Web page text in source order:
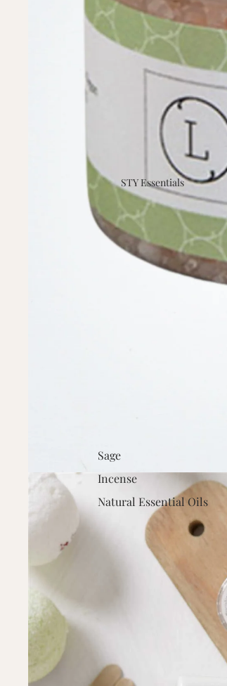
STY Essentials
Sage
Incense
Natural Essential Oils